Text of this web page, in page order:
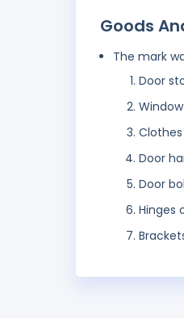
Goods
The mark
Door
Door
Door
Hinges